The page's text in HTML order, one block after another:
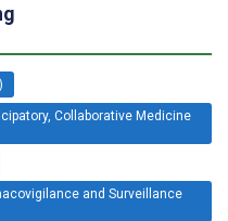
Collaborative Medicine
and Surveillance